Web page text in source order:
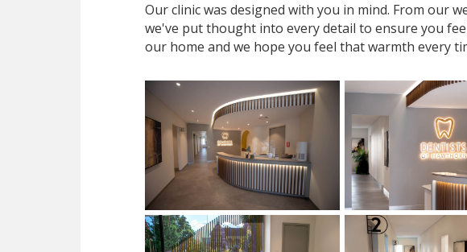
Our clinic was designed with you in mind. From our
we've put thought into every detail to ensure you
our home and we hope you feel that warmth every